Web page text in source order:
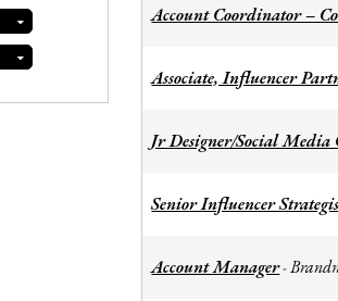
Account Coordinator –
Associate, Influencer
Jr Designer/Social Media
Senior Influencer
Account Manager-